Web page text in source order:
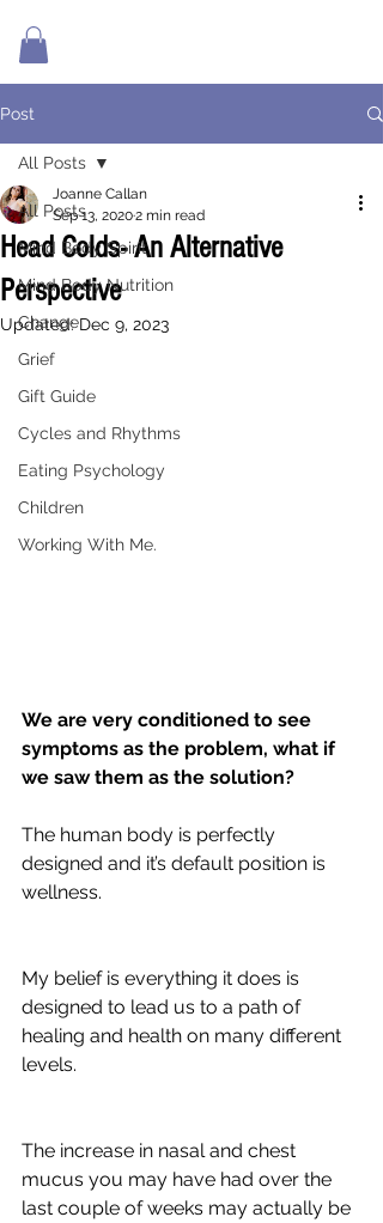
Post
All Posts
Mind Body Spirit
Mind Body Nutrition
Change
Grief
Gift Guide
Cycles and Rhythms
Eating Psychology
Children
Working With Me.
All Posts
Head Colds- An Alternative
Perspective
Joanne Callan
Sep 13, 20202 min read
Updated:Dec 9, 2023
We are very conditioned to see
symptoms as the problem, what if
we saw them as the solution?
The human body is perfectly
designed and it’s default position is
wellness.
My belief is everything it does is
designed to lead us to a path of
healing and health on many different
levels.
The increase in nasal and chest
mucus you may have had over the
last couple of weeks may actually be